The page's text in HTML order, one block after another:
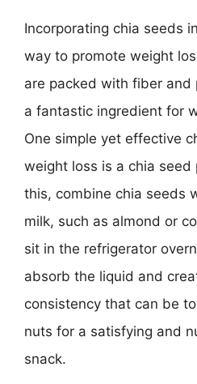
Incorporating chia seeds
way to promote weight
are packed with fiber and
a fantastic ingredient for
One simple yet effective
weight loss is a chia seed
this, combine chia seeds
milk, such as almond or
sit in the refrigerator
absorb the liquid and
consistency that can be
nuts for a satisfying and
snack.